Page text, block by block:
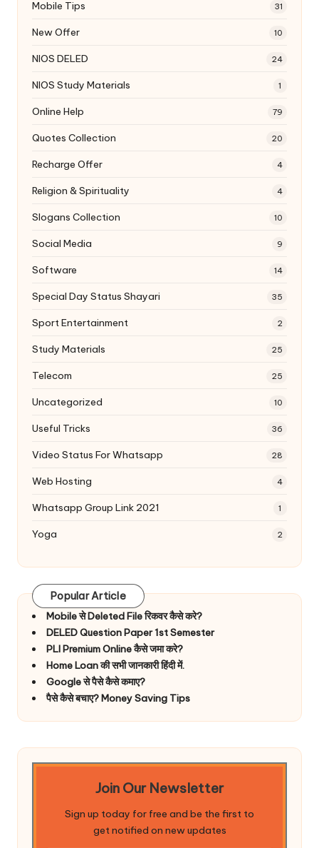
Mobile Tips 31
New Offer 10
NIOS DELED 24
NIOS Study Materials 1
Online Help 79
Quotes Collection 20
Recharge Offer 4
Religion & Spirituality 4
Slogans Collection 10
Social Media 9
Software 14
Special Day Status Shayari 35
Sport Entertainment 2
Study Materials 25
Telecom 25
Uncategorized 10
Useful Tricks 36
Video Status For Whatsapp 28
Web Hosting 4
Whatsapp Group Link 2021 1
Yoga 2
Popular Article
Mobile से Deleted File रिकवर कैसे करे?
DELED Question Paper 1st Semester
PLI Premium Online कैसे जमा करे?
Home Loan की सभी जानकारी हिंदी में.
Google से पैसे कैसे कमाए?
पैसे कैसे बचाए? Money Saving Tips
Join Our Newsletter
Sign up today for free and be the first to
get notified on new updates